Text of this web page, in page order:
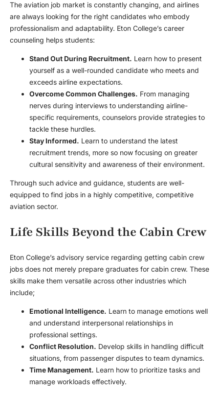
The aviation job market is constantly changing, and airlines
are always looking for the right candidates who embody
professionalism and adaptability. Eton College’s career
counseling helps students:
Stand Out During Recruitment. Learn how to present
yourself as a well-rounded candidate who meets and
exceeds airline expectations.
Overcome Common Challenges. From managing
nerves during interviews to understanding airline-
specific requirements, counselors provide strategies to
tackle these hurdles.
Stay Informed. Learn to understand the latest
recruitment trends, more so now focusing on greater
cultural sensitivity and awareness of their environment.
Through such advice and guidance, students are well-
equipped to find jobs in a highly competitive, competitive
aviation sector.
Life Skills Beyond the Cabin Crew
Eton College’s advisory service regarding getting cabin crew
jobs does not merely prepare graduates for cabin crew. These
skills make them versatile across other industries which
include;
Emotional Intelligence. Learn to manage emotions well
and understand interpersonal relationships in
professional settings.
Conflict Resolution. Develop skills in handling difficult
situations, from passenger disputes to team dynamics.
Time Management. Learn how to prioritize tasks and
manage workloads effectively.